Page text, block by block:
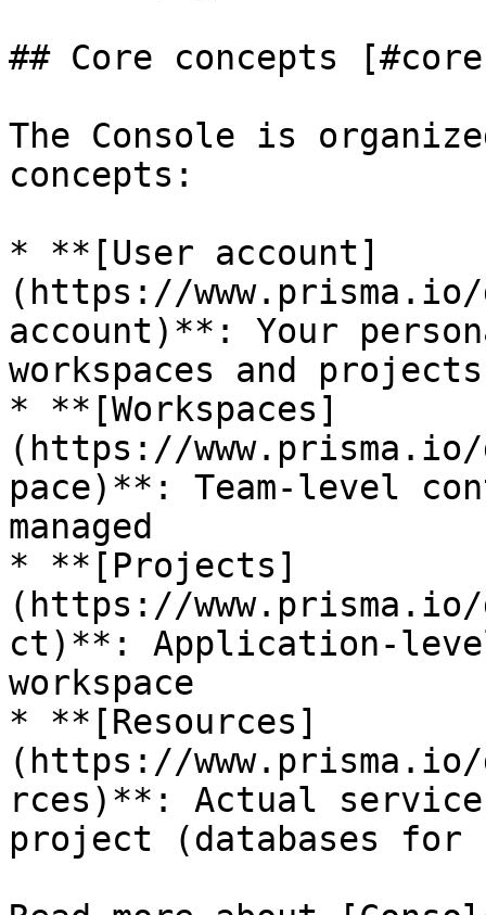
## Core concepts
The Console is
concepts:
* **[User account]
(https://www.prisma.io/
account)**: Your
workspaces and projects
* **[Workspaces]
(https://www.prisma.io/
pace)**: Team-level
managed
* **[Projects]
(https://www.prisma.io/
ct)**: Application-
workspace
* **[Resources]
(https://www.prisma.io/
rces)**: Actual
project (databases for